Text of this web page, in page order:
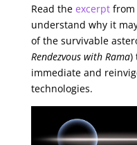
Read the excerptfrom
understand why it
of the survivable
Rendezvous with Rama)
immediate and
technologies.